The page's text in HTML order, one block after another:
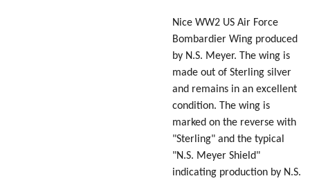
Nice WW2 US Air Force
Bombardier Wing produced
by N.S. Meyer. The wing is
made out of Sterling silver
and remains in an excellent
condition. The wing is
marked on the reverse with
"Sterling" and the typical
"N.S. Meyer Shield"
indicating production by N.S.